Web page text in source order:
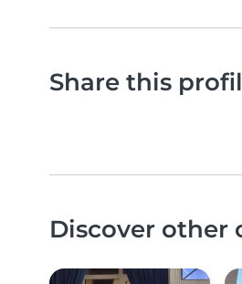
Share this
Discover other